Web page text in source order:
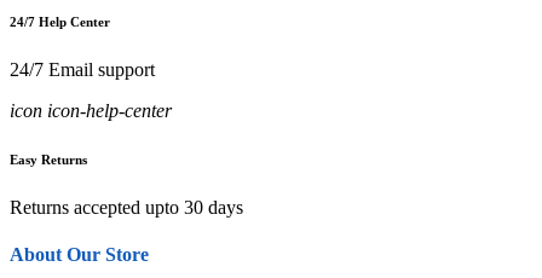
24/7 Help Center
24/7 Email support
icon icon-help-center
Easy Returns
Returns accepted upto 30 days
About Our Store